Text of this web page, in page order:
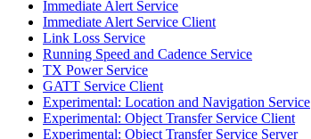
Immediate Alert Service
Immediate Alert Service Client
Link Loss Service
Running Speed and Cadence Service
TX Power Service
GATT Service Client
Experimental: Location and Navigation Service
Experimental: Object Transfer Service Client
Experimental: Object Transfer Service Server